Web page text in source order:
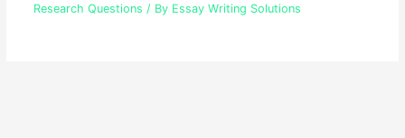
Research Questions / By Essay Writing Solutions